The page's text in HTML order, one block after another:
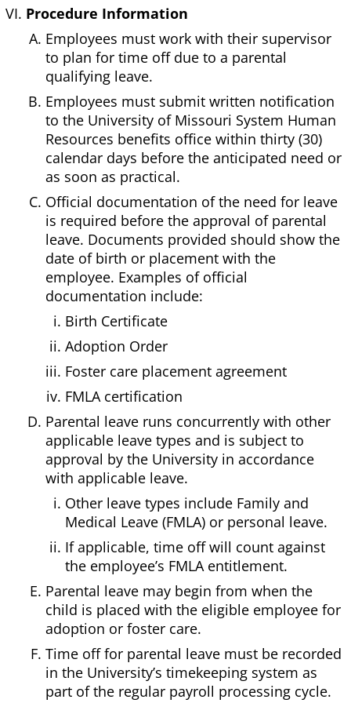
Procedure Information
Employees must work with their supervisor
to plan for time off due to a parental
qualifying leave.
Employees must submit written notification
to the University of Missouri System Human
Resources benefits office within thirty (30)
calendar days before the anticipated need or
as soon as practical.
Official documentation of the need for leave
is required before the approval of parental
leave. Documents provided should show the
date of birth or placement with the
employee. Examples of official
documentation include:
Birth Certificate
Adoption Order
Foster care placement agreement
FMLA certification
Parental leave runs concurrently with other
applicable leave types and is subject to
approval by the University in accordance
with applicable leave.
Other leave types include Family and
Medical Leave (FMLA) or personal leave.
If applicable, time off will count against
the employee’s FMLA entitlement.
Parental leave may begin from when the
child is placed with the eligible employee for
adoption or foster care.
Time off for parental leave must be recorded
in the University’s timekeeping system as
part of the regular payroll processing cycle.